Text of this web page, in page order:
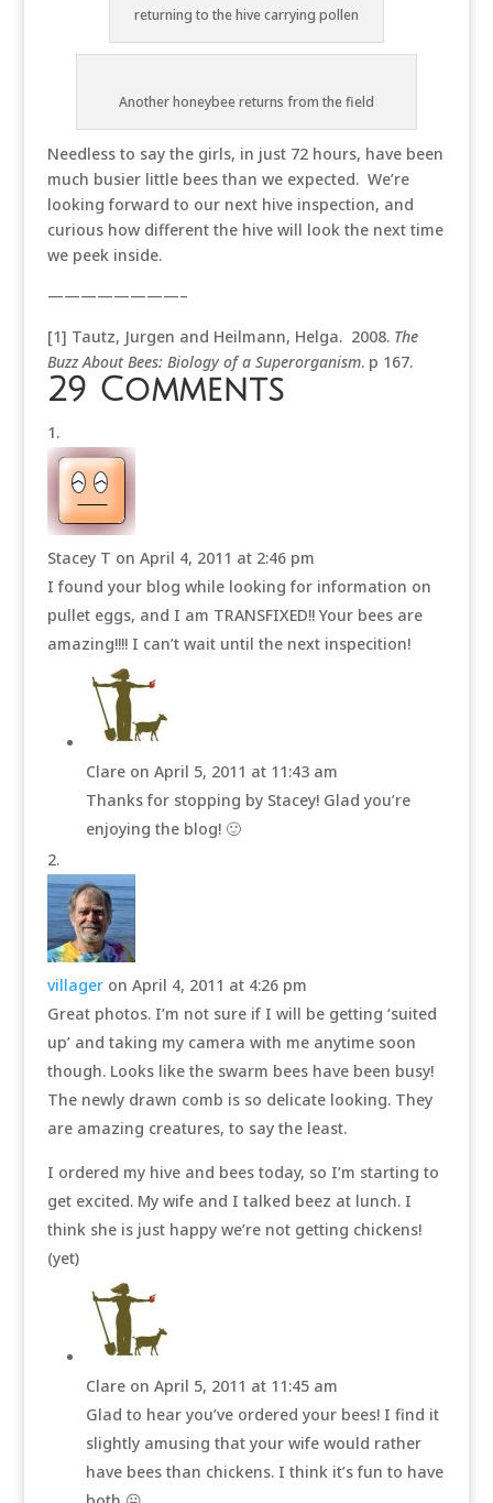
returning to the hive carrying pollen
Another honeybee returns from the field
Needless to say the girls, in just 72 hours, have been
much busier little bees than we expected. We’re
looking forward to our next hive inspection, and
curious how different the hive will look the next time
we peek inside.
————————–
[1] Tautz, Jurgen and Heilmann, Helga. 2008. The
Buzz About Bees: Biology of a Superorganism. p 167.
29 Comments
Stacey T on April 4, 2011 at 2:46 pm
I found your blog while looking for information on
pullet eggs, and I am TRANSFIXED!! Your bees are
amazing!!!! I can’t wait until the next inspecition!
Clare on April 5, 2011 at 11:43 am
Thanks for stopping by Stacey! Glad you’re
enjoying the blog! 🙂
villager on April 4, 2011 at 4:26 pm
Great photos. I’m not sure if I will be getting ‘suited
up’ and taking my camera with me anytime soon
though. Looks like the swarm bees have been busy!
The newly drawn comb is so delicate looking. They
are amazing creatures, to say the least.
I ordered my hive and bees today, so I’m starting to
get excited. My wife and I talked beez at lunch. I
think she is just happy we’re not getting chickens!
(yet)
Clare on April 5, 2011 at 11:45 am
Glad to hear you’ve ordered your bees! I find it
slightly amusing that your wife would rather
have bees than chickens. I think it’s fun to have